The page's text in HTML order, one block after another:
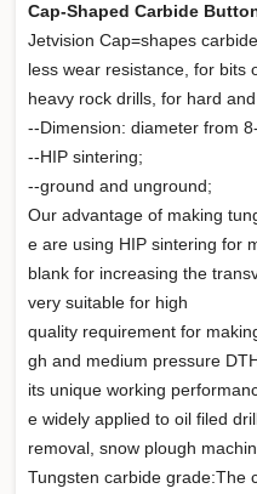
Cap-Shaped Carbide
Jetvision Cap=shapes
less wear resistance, for bits
heavy rock drills, for hard
--Dimension: diameter from
--HIP sintering;
--ground and unground;
Our advantage of making
e are using HIP sintering for
blank for increasing the
very suitable for high
quality requirement for
gh and medium pressure
its unique working
e widely applied to oil filed
removal, snow plough
Tungsten carbide grade:The